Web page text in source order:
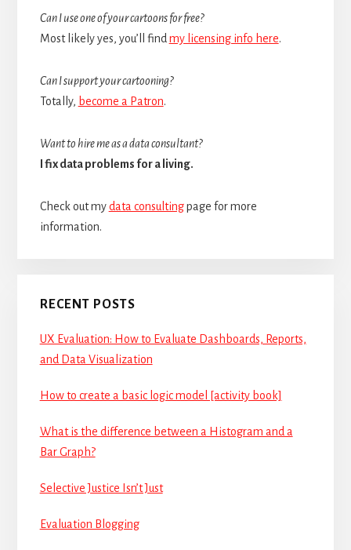
Can I use one of your cartoons for free?
Most likely yes, you’ll find my licensing info here.
Can I support your cartooning?
Totally, become a Patron.
Want to hire me as a data consultant?
I fix data problems for a living.
Check out mydata consultingpage for more
information.
RECENT POSTS
UX Evaluation: How to Evaluate Dashboards, Reports,
and Data Visualization
How to create a basic logic model [activity book]
What is the difference between a Histogram and a
Bar Graph?
Selective Justice Isn’t Just
Evaluation Blogging